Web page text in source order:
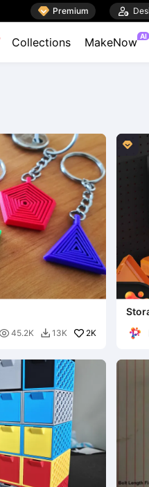
 Premium 
Collections MakeNow AI
 45.2K  13K 2K
